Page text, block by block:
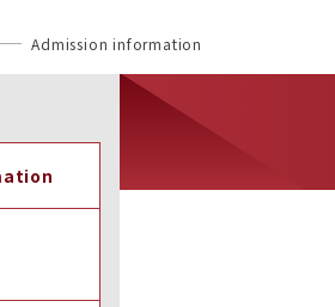
Admission information